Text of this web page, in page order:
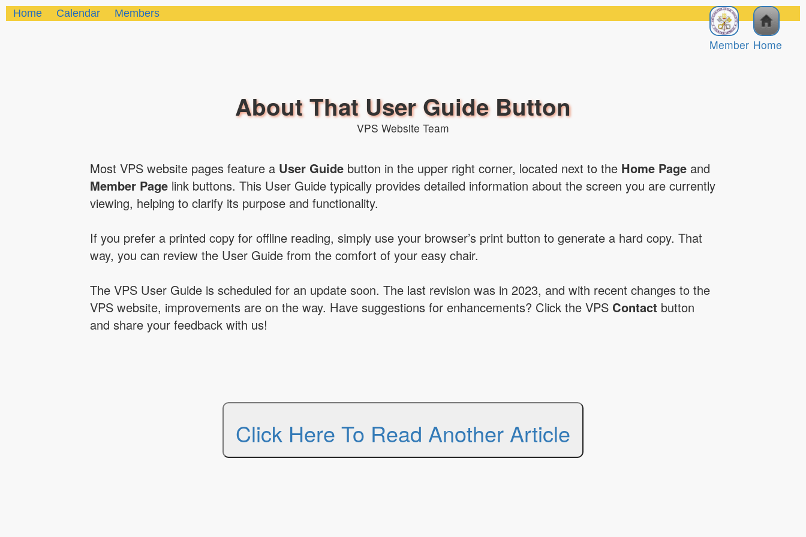
Home
Member
Home Calendar Members
About That User Guide Button
VPS Website Team
Most VPS website pages feature a User Guide button in the upper right corner, located next to the Home Page and
Member Page link buttons. This User Guide typically provides detailed information about the screen you are currently
viewing, helping to clarify its purpose and functionality.
If you prefer a printed copy for offline reading, simply use your browser’s print button to generate a hard copy. That
way, you can review the User Guide from the comfort of your easy chair.
The VPS User Guide is scheduled for an update soon. The last revision was in 2023, and with recent changes to the
VPS website, improvements are on the way. Have suggestions for enhancements? Click the VPS Contact button
and share your feedback with us!
Click Here To Read Another Article